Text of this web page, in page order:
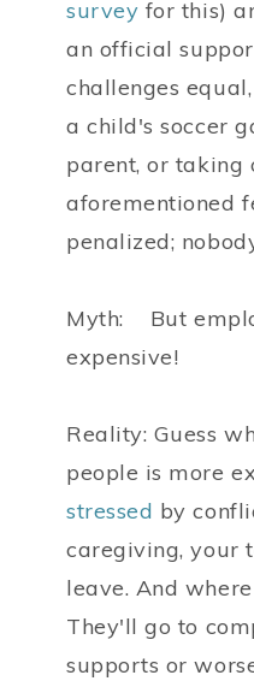
survey for this)
an official
challenges
a child's soccer
parent, or taking
aforementioned
penalized;
Myth: But
expensive!
Reality: Guess
people is more
stressed by
caregiving, your
leave. And
They'll go to
supports or